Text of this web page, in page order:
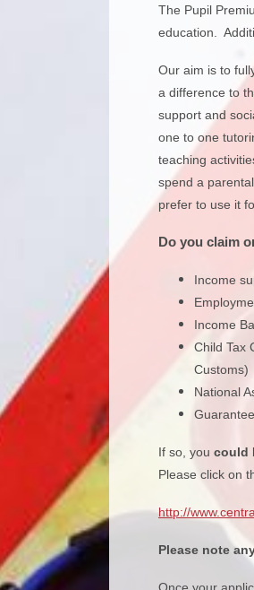
The Pupil
education.
Our aim is to
a difference to
support and
one to one
teaching
spend a
prefer to use it
Do you claim
Income
Income
Child Tax
Customs)
National
If so, you could
Please click on
http://
Please note